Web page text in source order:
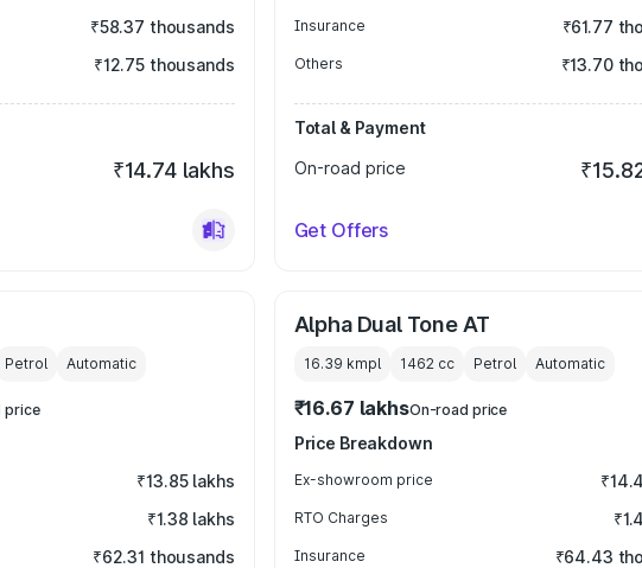
₹58.37 thousands
₹12.75 thousands
₹14.74 lakhs
Insurance ₹61.77
Others ₹13.70
Total & Payment
On-road price
Get Offers
Petrol Automatic
price
₹13.85 lakhs
₹1.38 lakhs
₹62.31 thousands
Alpha Dual Tone AT
16.39 kmpl 1462cc Petrol Automatic
₹16.67 lakhsOn-road price
Price Breakdown
Ex-showroom price
RTO Charges
Insurance ₹64.43